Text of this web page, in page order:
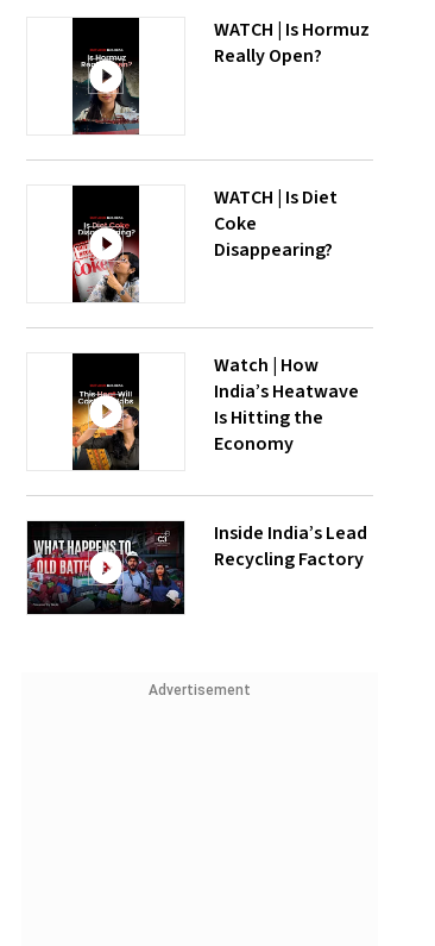
WATCH | Is Hormuz
Really Open?
WATCH | Is Diet
Coke
Disappearing?
Watch | How
India’s Heatwave
Is Hitting the
Economy
Inside India’s Lead
Recycling Factory
Advertisement